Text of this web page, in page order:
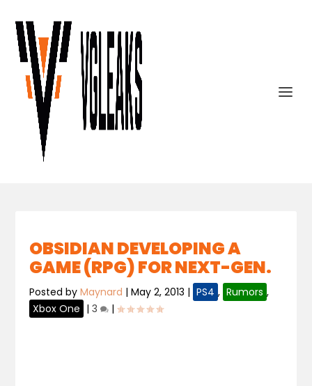
OBSIDIAN DEVELOPING A
GAME (RPG) FOR NEXT-GEN.
Posted byMaynard |May 2, 2013 | PS4 , Rumors ,
Xbox One |3 |